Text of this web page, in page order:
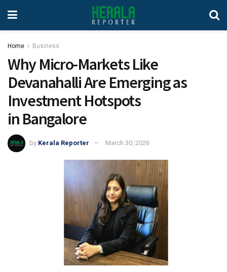
Home Business
Why Micro-Markets Like
Devanahalli Are Emerging as
Investment Hotspots
in Bangalore
by Kerala Reporter March 30, 2026